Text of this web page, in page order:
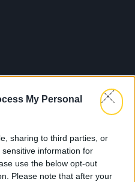
My Personal
sharing to third parties, or
information for
use the below opt-out
Please note that after your